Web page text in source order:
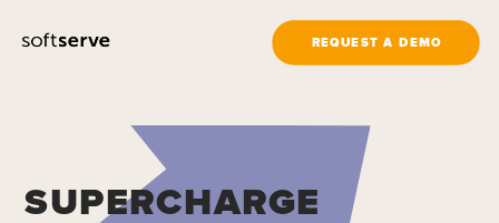
REQUEST A DEMO
SUPERCHARGE